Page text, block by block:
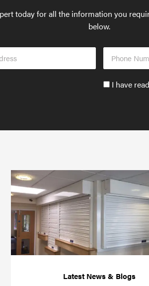
today for all the information you
below.
Phone
Accept
send
I have
business